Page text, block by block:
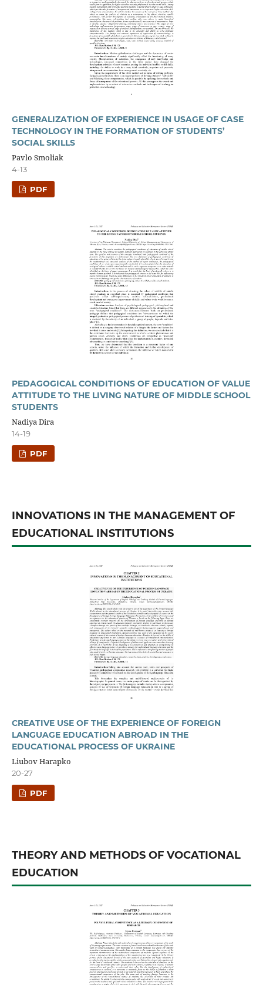
GENERALIZATION OF EXPERIENCE IN USAGE OF CASE
TECHNOLOGY IN THE FORMATION OF STUDENTS’
SOCIAL SKILLS
Pavlo Smoliak
4-13
PDF
PEDAGOGICAL CONDITIONS OF EDUCATION OF VALUE
ATTITUDE TO THE LIVING NATURE OF MIDDLE SCHOOL
STUDENTS
Nadiya Dira
14-19
PDF
INNOVATIONS IN THE MANAGEMENT OF
EDUCATIONAL INSTITUTIONS
CREATIVE USE OF THE EXPERIENCE OF FOREIGN
LANGUAGE EDUCATION ABROAD IN THE
EDUCATIONAL PROCESS OF UKRAINE
Liubov Harapko
20-27
PDF
THEORY AND METHODS OF VOCATIONAL
EDUCATION